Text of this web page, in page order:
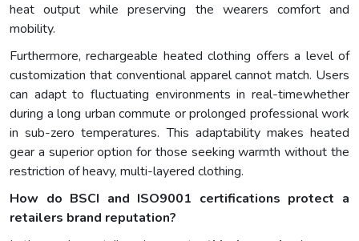
heat output while preserving the wearers comfort and
mobility.
Furthermore, rechargeable heated clothing offers a level of
customization that conventional apparel cannot match. Users
can adapt to fluctuating environments in real-timewhether
during a long urban commute or prolonged professional work
in sub-zero temperatures. This adaptability makes heated
gear a superior option for those seeking warmth without the
restriction of heavy, multi-layered clothing.
How do BSCI and ISO9001 certifications protect a
retailers brand reputation?